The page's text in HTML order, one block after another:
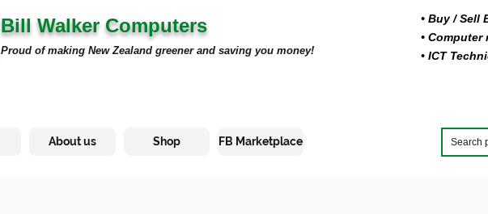
Bill Walker Computers
Proud of making New Zealand greener and saving you money!
About us Shop FB Marketplace
• Buy/ Sell
•
• ICT